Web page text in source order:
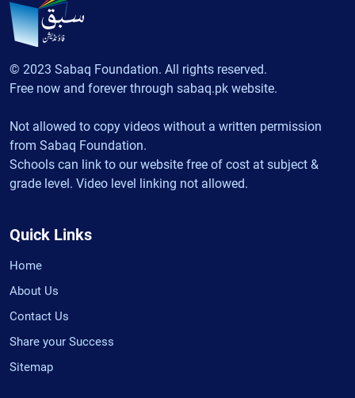
© 2023 Sabaq Foundation. All rights reserved.
Free now and forever through sabaq.pk website.
Not allowed to copy videos without a written permission
from Sabaq Foundation.
Schools can link to our website free of cost at subject &
grade level. Video level linking not allowed.
Quick Links
Home
About Us
Contact Us
Share your Success
Sitemap